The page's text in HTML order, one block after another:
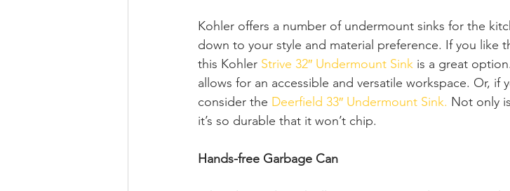
Kohler offers a number of undermount sinks for the
down to your style and material preference. If you like
this Kohler Strive 32″ Undermount Sink is a great
allows for an accessible and versatile workspace. Or,
consider the Deerfield 33″ Undermount Sink. Not only
it’s so durable that it won’t chip.
Hands-free Garbage Can